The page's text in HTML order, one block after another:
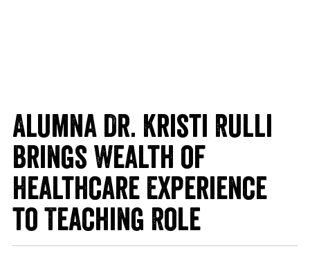
Alumna Dr. Kristi Rulli
Brings Wealth of
Healthcare Experience
to Teaching Role